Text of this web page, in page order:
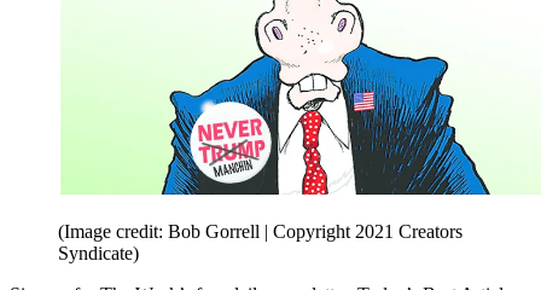
(Image credit: Bob Gorrell | Copyright 2021 Creators
Syndicate)